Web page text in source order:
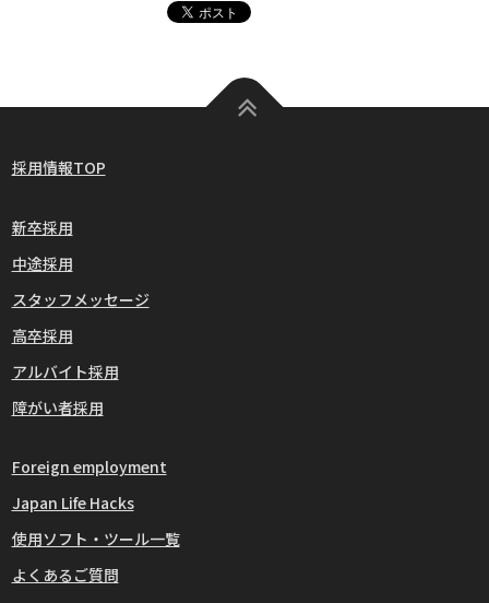
採用情報TOP
新卒採用
中途採用
スタッフメッセージ
高卒採用
アルバイト採用
障がい者採用
Foreign employment
Japan Life Hacks
使用ソフト・ツール一覧
よくあるご質問